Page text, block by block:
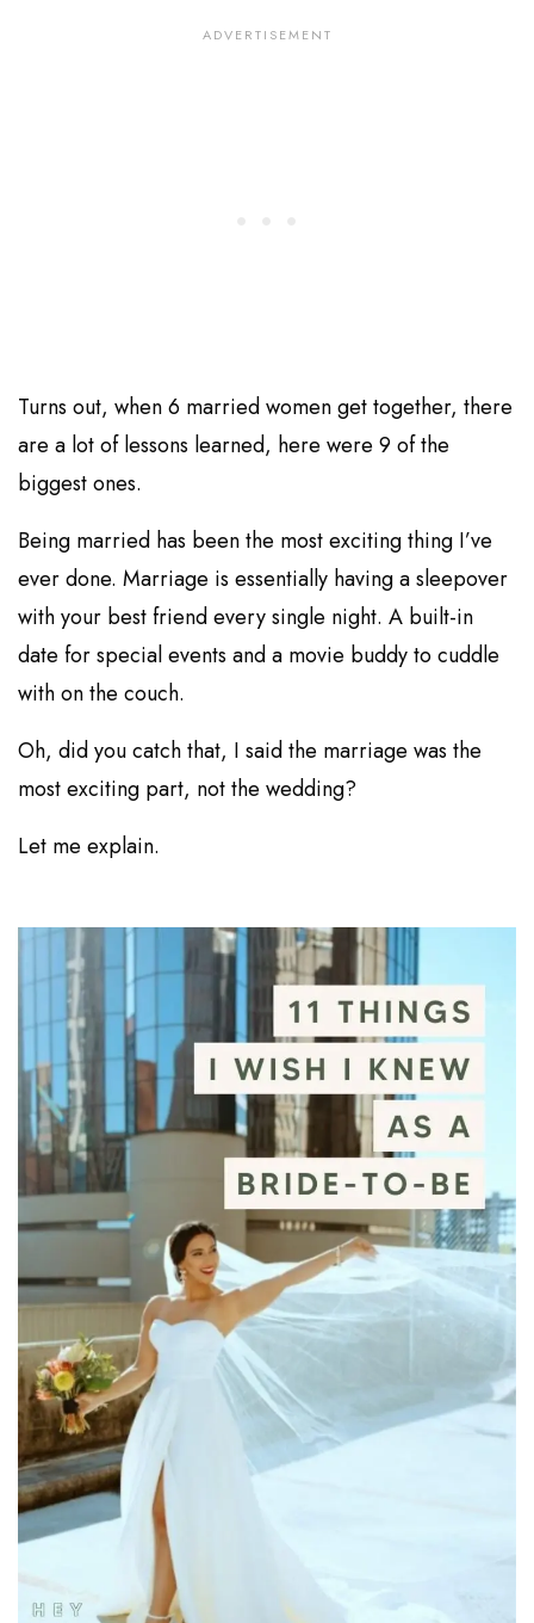
Turns out, when 6 married women get together, there
are a lot of lessons learned, here were 9 of the
biggest ones.
Being married has been the most exciting thing I’ve
ever done. Marriage is essentially having a sleepover
with your best friend every single night. A built-in
date for special events and a movie buddy to cuddle
with on the couch.
Oh, did you catch that, I said the marriage was the
most exciting part, not the wedding?
Let me explain.